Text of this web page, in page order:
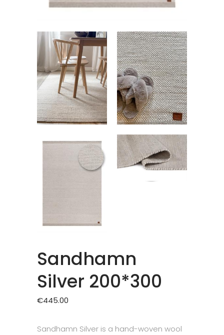
Sandhamn
Silver 200*300
€445.00
Sandhamn Silver is a hand-woven wool